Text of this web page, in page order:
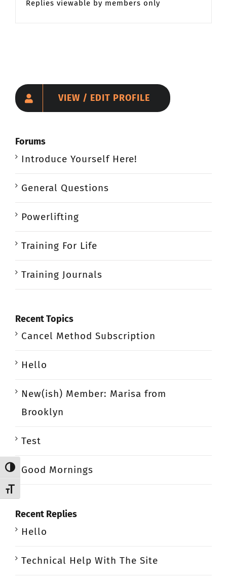
Toggle High Contrast
Toggle Font size
Replies viewable by members only
VIEW / EDIT PROFILE
Forums
Introduce Yourself Here!
General Questions
Powerlifting
Training For Life
Training Journals
Recent Topics
Cancel Method Subscription
Hello
New(ish) Member: Marisa from
Brooklyn
Test
Good Mornings
Recent Replies
Hello
Technical Help With The Site